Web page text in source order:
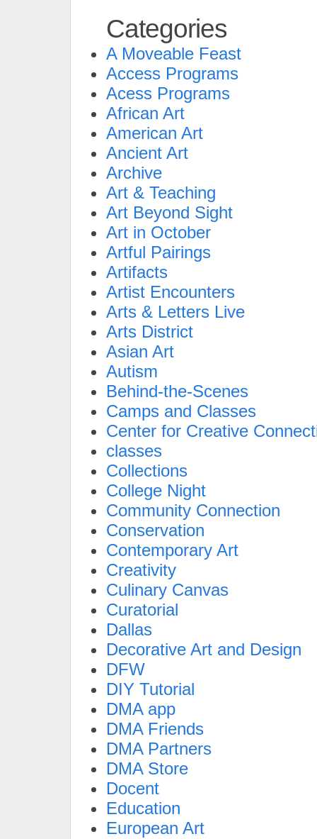
Categories
A Moveable Feast
Access Programs
Acess Programs
African Art
American Art
Ancient Art
Archive
Art & Teaching
Art Beyond Sight
Art in October
Artful Pairings
Artifacts
Artist Encounters
Arts & Letters Live
Arts District
Asian Art
Autism
Behind-the-Scenes
Camps and Classes
Center for Creative
classes
Collections
College Night
Community Connection
Conservation
Contemporary Art
Creativity
Culinary Canvas
Curatorial
Dallas
Decorative Art and Design
DFW
DIY Tutorial
DMA app
DMA Friends
DMA Partners
DMA Store
Docent
Education
European Art